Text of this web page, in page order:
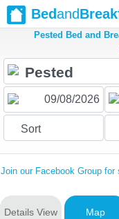
Bedand
Pested Bed and
Sort
Join our Facebook Group
Details View Map